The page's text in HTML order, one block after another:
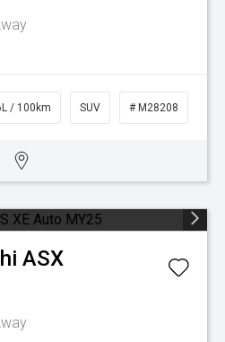
/ 100km SUV # M28208
ASX